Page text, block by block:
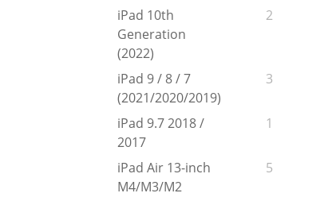
iPad 10th
Generation
(2022)
2
iPad 9 / 8 / 7
(2021/2020/2019)
3
iPad 9.7 2018 /
2017
1
iPad Air 13-inch
M4/M3/M2
5